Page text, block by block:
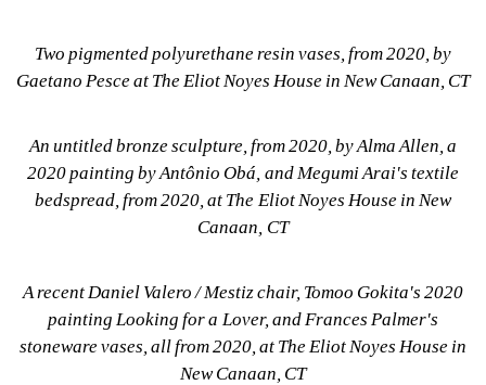
Two pigmented polyurethane resin vases, from 2020, by
Gaetano Pesce at The Eliot Noyes House in New Canaan, CT
An untitled bronze sculpture, from 2020, by Alma Allen, a
2020 painting by Antônio Obá, and Megumi Arai's textile
bedspread, from 2020, at The Eliot Noyes House in New
Canaan, CT
A recent Daniel Valero / Mestiz chair, Tomoo Gokita's 2020
painting Looking for a Lover, and Frances Palmer's
stoneware vases, all from 2020, at The Eliot Noyes House in
New Canaan, CT